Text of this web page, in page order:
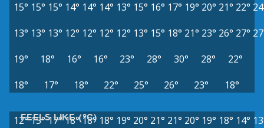
15° 15° 15° 14° 14° 14° 13° 15° 16° 17° 19° 20° 21° 22°
13° 13° 13° 12° 12° 12° 12° 13° 15° 18° 21° 23° 26° 27°
19°
18° 16° 16° 23° 28° 30° 28°
22°
18°
17° 18° 22° 25° 26° 23° 18°
FEELS LIKE (°C)
12°15°17° 18° 18° 18° 19° 20° 21° 21° 20° 19° 18° 14°